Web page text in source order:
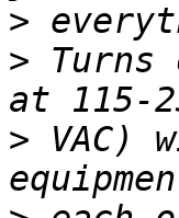
>
>
> VAC)